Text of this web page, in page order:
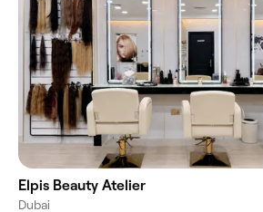
Elpis Beauty Atelier
Dubai